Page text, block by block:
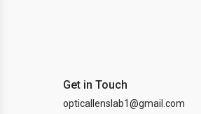
Get in Touch
opticallenslab1@gmail.com